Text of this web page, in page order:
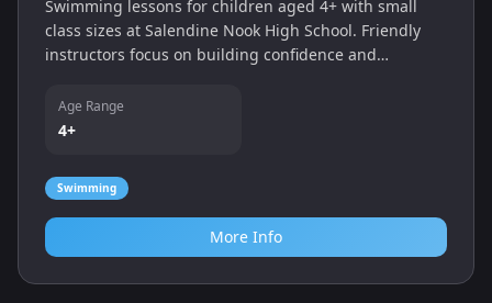
Swimming lessons for children aged 4+ with small
class sizes at Salendine Nook High School. Friendly
instructors focus on building confidence and
Age Range
4+
Swimming
More Info